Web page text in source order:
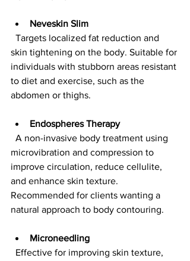
Neveskin Slim
skin tightening on the body. Suitable for
individuals with stubborn areas resistant
to diet and exercise, such as the
abdomen or thighs.
Endospheres Therapy
microvibration and compression to
improve circulation, reduce cellulite,
and enhance skin texture.
Recommended for clients wanting a
natural approach to body contouring.
Microneedling